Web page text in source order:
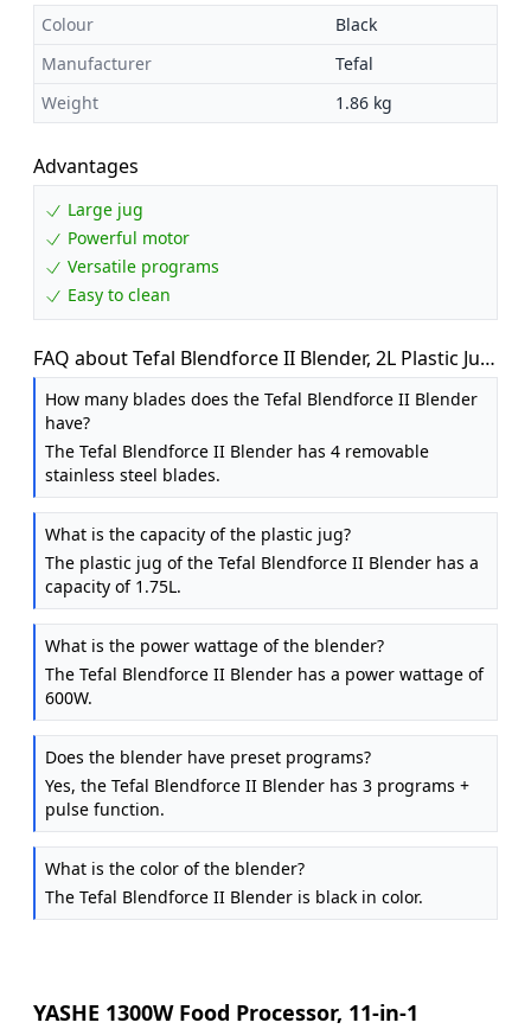
Colour
Black
Manufacturer
Tefal
Weight
1.86 kg
Advantages
Large jug
Powerful motor
Versatile programs
Easy to clean
FAQ about Tefal Blendforce II Blender, 2L Plastic Jug,
600W, Ice Crush, Black
How many blades does the Tefal Blendforce II Blender
have?
The Tefal Blendforce II Blender has 4 removable
stainless steel blades.
What is the capacity of the plastic jug?
The plastic jug of the Tefal Blendforce II Blender has a
capacity of 1.75L.
What is the power wattage of the blender?
The Tefal Blendforce II Blender has a power wattage of
600W.
Does the blender have preset programs?
Yes, the Tefal Blendforce II Blender has 3 programs +
pulse function.
What is the color of the blender?
The Tefal Blendforce II Blender is black in color.
YASHE 1300W Food Processor, 11-in-1